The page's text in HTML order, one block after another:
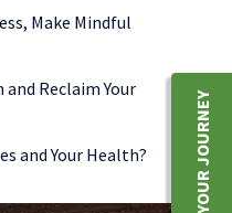
Make Mindful
Reclaim Your
and Your Health?